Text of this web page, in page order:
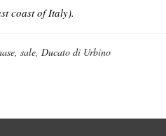
coast of Italy).
sale, Ducato di Urbino